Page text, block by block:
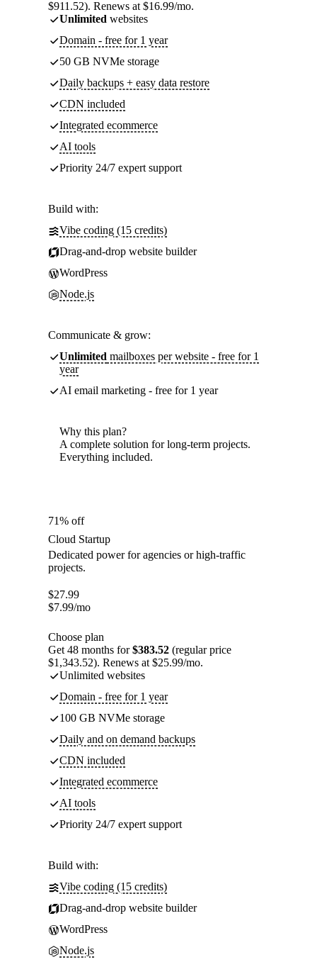
$911.52). Renews at $16.99/mo.
Unlimited websites
Domain - free for 1 year
50 GB NVMe storage
Daily backups + easy data restore
CDN included
Integrated ecommerce
AI tools
Priority 24/7 expert support
Build with:
Vibe coding (15 credits)
Drag-and-drop website builder
WordPress
Node.js
Communicate & grow:
Unlimited mailboxes per website - free for 1
year
AI email marketing - free for 1 year
Why this plan?
A complete solution for long-term projects.
Everything included.
71% off
Cloud Startup
Dedicated power for agencies or high-traffic
projects.
$27.99
$7.99/mo
Choose plan
Get 48 months for$383.52 (regular price
$1,343.52). Renews at $25.99/mo.
Unlimited websites
Domain - free for 1 year
100 GB NVMe storage
Daily and on demand backups
CDN included
Integrated ecommerce
AI tools
Priority 24/7 expert support
Build with:
Vibe coding (15 credits)
Drag-and-drop website builder
WordPress
Node.js